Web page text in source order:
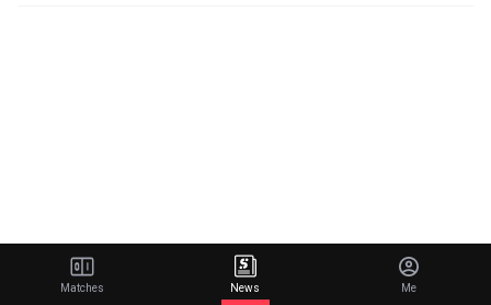
Matches News Me